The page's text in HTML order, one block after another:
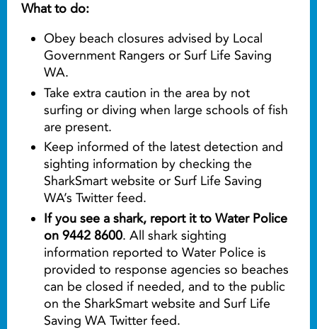
What to do:
Obey beach closures advised by Local
Government Rangers or Surf Life Saving
WA.
Take extra caution in the area by not
surfing or diving when large schools of fish
are present.
Keep informed of the latest detection and
sighting information by checking the
SharkSmart website or Surf Life Saving
WA’s Twitter feed.
If you see a shark, report it to Water Police
on 9442 8600. All shark sighting
information reported to Water Police is
provided to response agencies so beaches
can be closed if needed, and to the public
on the SharkSmart website and Surf Life
Saving WA Twitter feed.